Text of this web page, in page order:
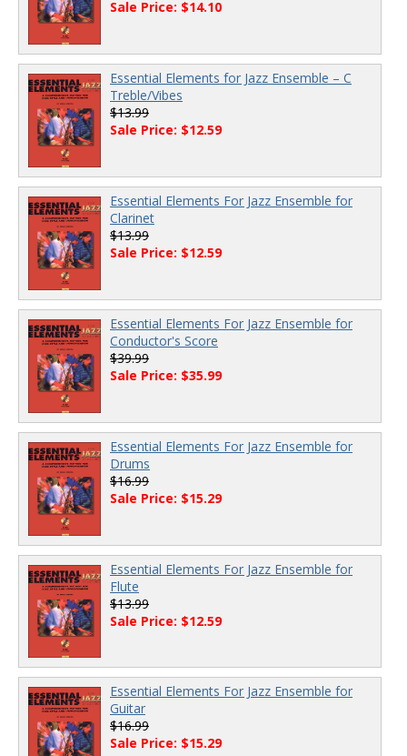
Sale Price: $14.10
Essential Elements for Jazz Ensemble – C
Treble/Vibes
$13.99
Sale Price: $12.59
Essential Elements For Jazz Ensemble for
Clarinet
$13.99
Sale Price: $12.59
Essential Elements For Jazz Ensemble for
Conductor's Score
$39.99
Sale Price: $35.99
Essential Elements For Jazz Ensemble for
Drums
$16.99
Sale Price: $15.29
Essential Elements For Jazz Ensemble for
Flute
$13.99
Sale Price: $12.59
Essential Elements For Jazz Ensemble for
Guitar
$16.99
Sale Price: $15.29